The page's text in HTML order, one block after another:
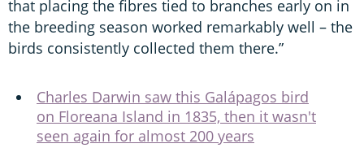
that placing the fibres tied to branches early on in
the breeding season worked remarkably well – the
birds consistently collected them there.”
Charles Darwin saw this Galápagos bird
on Floreana Island in 1835, then it wasn't
seen again for almost 200 years